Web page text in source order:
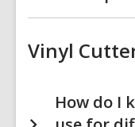
Vinyl
How do I